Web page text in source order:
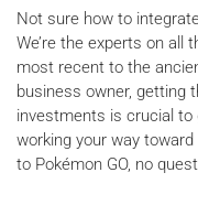
Not sure how to
We’re the experts on all
most recent to the
business owner, getting
investments is crucial to
working your way
to Pokémon GO, no